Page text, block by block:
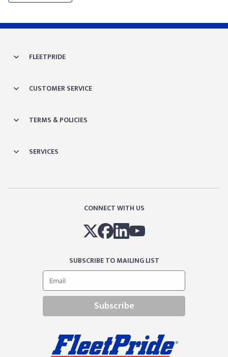
FLEETPRIDE
CUSTOMER SERVICE
TERMS & POLICIES
SERVICES
CONNECT WITH US
SUBSCRIBE TO MAILING LIST
Subscribe